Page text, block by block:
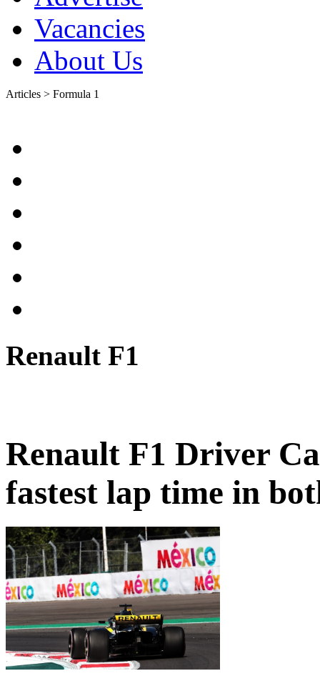
Vacancies
About Us
Articles > Formula 1
Renault F1
Renault F1 Driver
fastest lap time in